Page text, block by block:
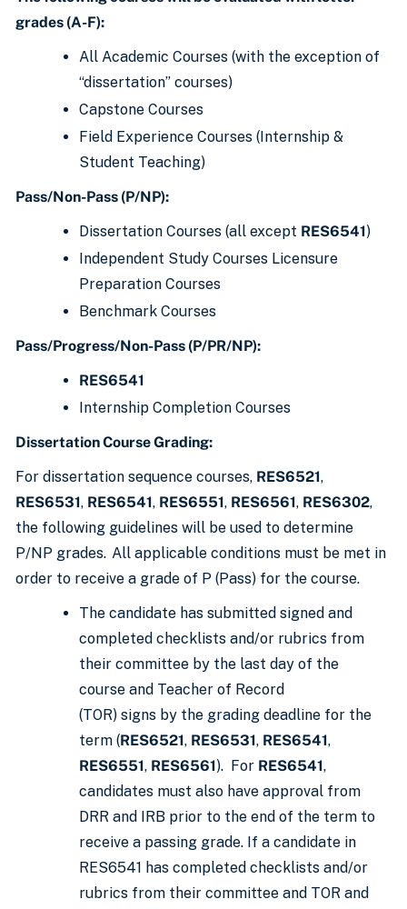
grades (A-F):
All Academic Courses (with the exception of
“dissertation” courses)
Capstone Courses
Field Experience Courses (Internship &
Student Teaching)
Pass/Non-Pass (P/NP):
Dissertation Courses (all except RES6541)
Independent Study Courses Licensure
Preparation Courses
Benchmark Courses
Pass/Progress/Non-Pass (P/PR/NP):
RES6541
Internship Completion Courses
Dissertation Course Grading:
For dissertation sequence courses, RES6521,
RES6531, RES6541, RES6551, RES6561, RES6302,
the following guidelines will be used to determine
P/NP grades. All applicable conditions must be met in
order to receive a grade of P (Pass) for the course.
The candidate has submitted signed and
completed checklists and/or rubrics from
their committee by the last day of the
course and Teacher of Record
(TOR) signs by the grading deadline for the
term (RES6521, RES6531, RES6541,
RES6551, RES6561). For RES6541,
candidates must also have approval from
DRR and IRB prior to the end of the term to
receive a passing grade. If a candidate in
RES6541 has completed checklists and/or
rubrics from their committee and TOR and